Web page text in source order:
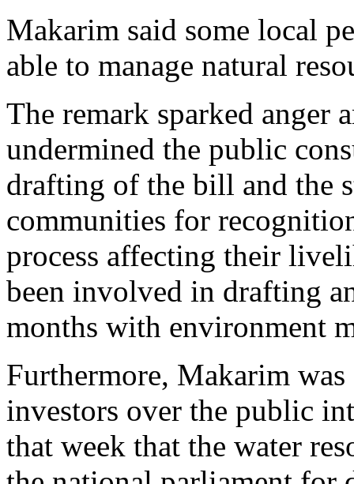
Makarim said some local
able to manage natural
The remark sparked anger
undermined the public
drafting of the bill and the
communities for
process affecting their
been involved in drafting
months with environment
Furthermore, Makarim was
investors over the public
that week that the water